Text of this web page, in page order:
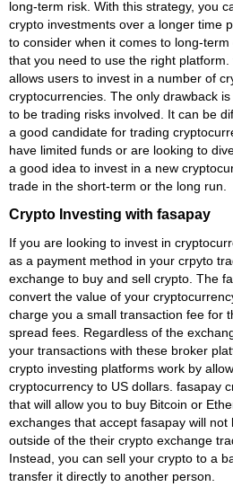
long-term risk. With this strategy, you
crypto investments over a longer time
to consider when it comes to long-
that you need to use the right
allows users to invest in a number of
cryptocurrencies. The only drawback
to be trading risks involved. It can be
a good candidate for trading
have limited funds or are looking to
a good idea to invest in a new
trade in the short-term or the long run.
Crypto Investing with fasapay
If you are looking to invest in
as a payment method in your crpyto
exchange to buy and sell crypto. The
convert the value of your
charge you a small transaction fee for
spread fees. Regardless of the
your transactions with these broker
crypto investing platforms work by
cryptocurrency to US dollars. fasapay
that will allow you to buy Bitcoin or
exchanges that accept fasapay will
outside of the their crypto exchange
Instead, you can sell your crypto to a
transfer it directly to another person.